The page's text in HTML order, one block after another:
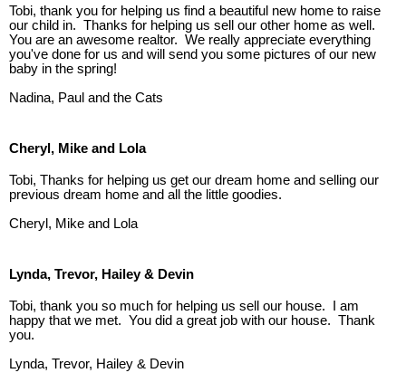
Tobi, thank you for helping us find a beautiful new home to raise
our child in. Thanks for helping us sell our other home as well.
You are an awesome realtor. We really appreciate everything
you've done for us and will send you some pictures of our new
baby in the spring!
Nadina, Paul and the Cats
Cheryl, Mike and Lola
Tobi, Thanks for helping us get our dream home and selling our
previous dream home and all the little goodies.
Cheryl, Mike and Lola
Lynda, Trevor, Hailey & Devin
Tobi, thank you so much for helping us sell our house. I am
happy that we met. You did a great job with our house. Thank
you.
Lynda, Trevor, Hailey & Devin